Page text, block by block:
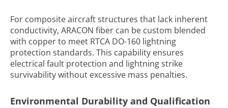
For composite aircraft structures that lack inherent
conductivity, ARACON fiber can be custom blended
with copper to meet RTCA DO-160 lightning
protection standards. This capability ensures
electrical fault protection and lightning strike
survivability without excessive mass penalties.
Environmental Durability and Qualification